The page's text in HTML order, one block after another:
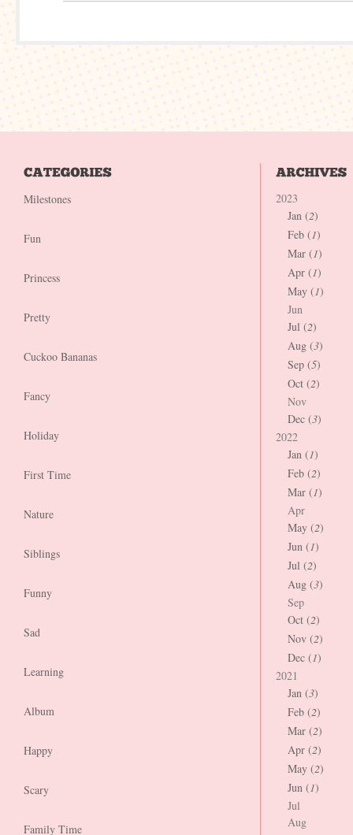
Milestones
Fun
Princess
Pretty
Cuckoo Bananas
Fancy
Holiday
First Time
Nature
Siblings
Funny
Sad
Learning
Album
Happy
Scary
Family Time
2023
Jan (2)
Feb (1)
Mar (1)
Apr (1)
May (1)
Jun
Jul (2)
Aug (3)
Sep (5)
Oct (2)
Nov
Dec (3)
2022
Jan (1)
Feb (2)
Mar (1)
Apr
May (2)
Jun (1)
Jul (2)
Aug (3)
Sep
Oct (2)
Nov (2)
Dec (1)
2021
Jan (3)
Feb (2)
Mar (2)
Apr (2)
May (2)
Jun (1)
Jul
Aug